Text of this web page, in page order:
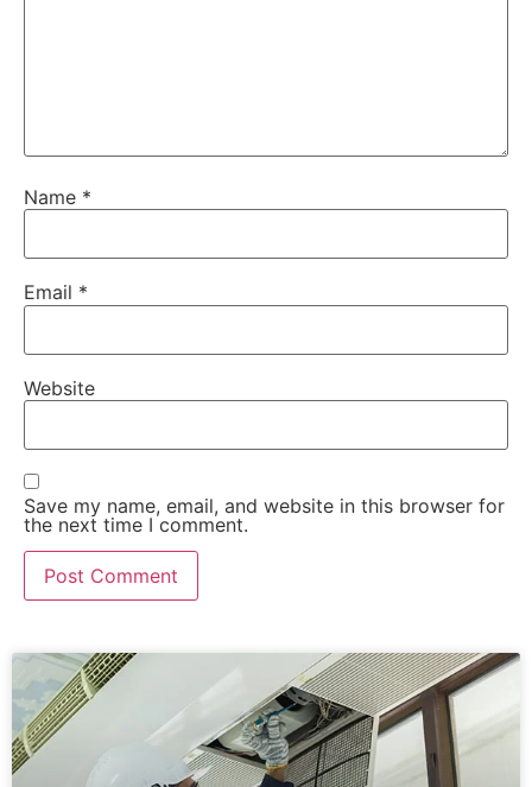
Name *
Email *
Website
Save my name, email, and website in this browser for
the next time I comment.